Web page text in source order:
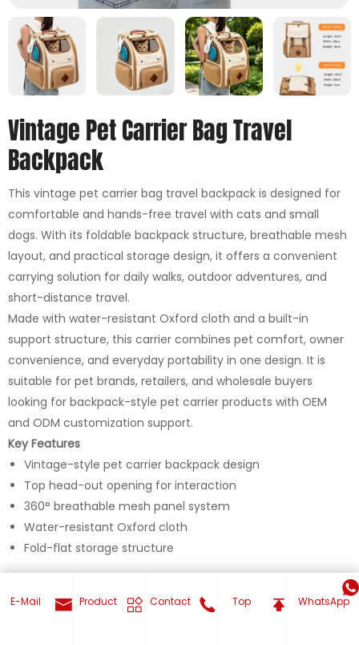
Vintage Pet Carrier Bag Travel
Backpack
This vintage pet carrier bag travel backpack is designed for
comfortable and hands-free travel with cats and small
dogs. With its foldable backpack structure, breathable mesh
layout, and practical storage design, it offers a convenient
carrying solution for daily walks, outdoor adventures, and
short-distance travel.
Made with water-resistant Oxford cloth and a built-in
support structure, this carrier combines pet comfort, owner
convenience, and everyday portability in one design. It is
suitable for pet brands, retailers, and wholesale buyers
looking for backpack-style pet carrier products with OEM
and ODM customization support.
Key Features
Vintage-style pet carrier backpack design
Top head-out opening for interaction
360° breathable mesh panel system
Water-resistant Oxford cloth
Fold-flat storage structure
Get Your Custom now
E-Mail Product Contact Top WhatsApp